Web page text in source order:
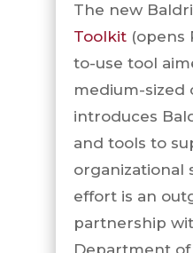
The new
Toolkit (opens
to-use tool
medium-sized
introduces
and tools to
organizational
effort is an
partnership
Department